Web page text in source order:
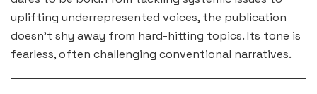
uplifting underrepresented voices, the publication
doesn’t shy away from hard-hitting topics. Its tone is
fearless, often challenging conventional narratives.